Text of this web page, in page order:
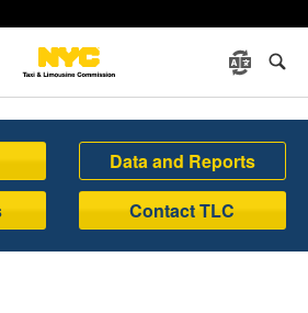
Data and Reports
Contact TLC